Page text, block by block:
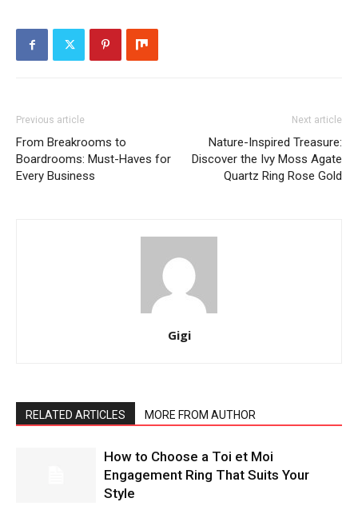
Previous article
From Breakrooms to
Boardrooms: Must-Haves for
Every Business
Next article
Nature-Inspired Treasure:
Discover the Ivy Moss Agate
Quartz Ring Rose Gold
Gigi
RELATED ARTICLES MORE FROM AUTHOR
How to Choose a Toi et Moi
Engagement Ring That Suits Your
Style